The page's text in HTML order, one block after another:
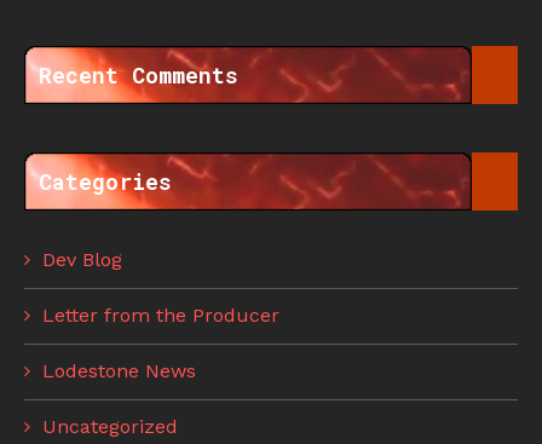
Recent Comments
Categories
Dev Blog
Letter from the Producer
Lodestone News
Uncategorized